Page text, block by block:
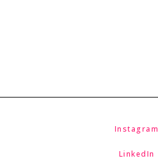
Instagram
LinkedIn